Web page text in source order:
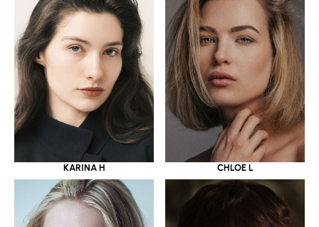
KARINA H CHLOE L